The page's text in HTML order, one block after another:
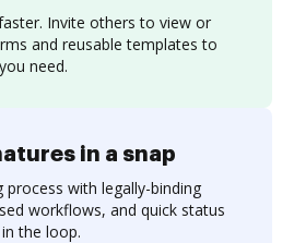
Invite others to view or
and reusable templates to
need.
in a snap
process with legally-binding
workflows, and quick status
the loop.